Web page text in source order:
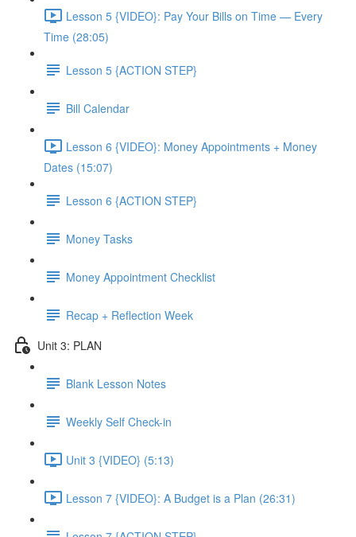
Lesson 5 {VIDEO}: Pay Your Bills on Time — Every
Time (28:05)
Lesson 5 {ACTION STEP}
Bill Calendar
Lesson 6 {VIDEO}: Money Appointments + Money
Dates (15:07)
Lesson 6 {ACTION STEP}
Money Tasks
Money Appointment Checklist
Recap + Reflection Week
Unit 3: PLAN
Blank Lesson Notes
Weekly Self Check-in
Unit 3 {VIDEO} (5:13)
Lesson 7 {VIDEO}: A Budget is a Plan (26:31)